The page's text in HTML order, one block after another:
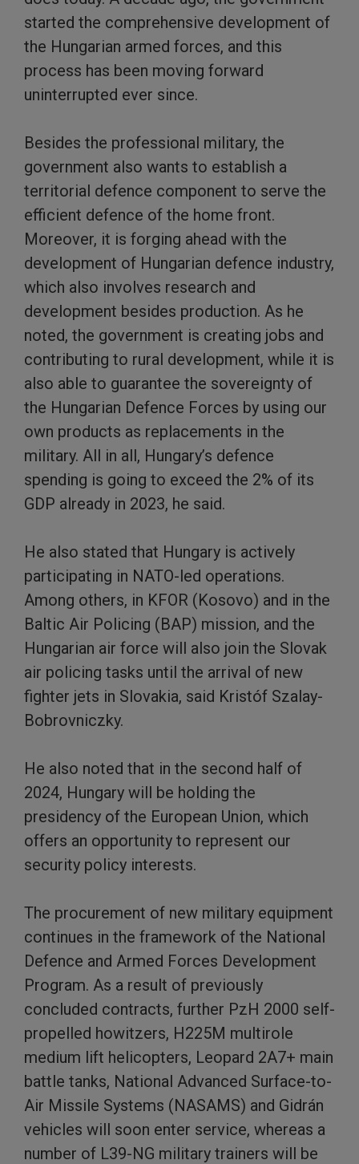
started the comprehensive development of
the Hungarian armed forces, and this
process has been moving forward
uninterrupted ever since.
Besides the professional military, the
government also wants to establish a
territorial defence component to serve the
efficient defence of the home front.
Moreover, it is forging ahead with the
development of Hungarian defence industry,
which also involves research and
development besides production. As he
noted, the government is creating jobs and
contributing to rural development, while it is
also able to guarantee the sovereignty of
the Hungarian Defence Forces by using our
own products as replacements in the
military. All in all, Hungary’s defence
spending is going to exceed the 2% of its
GDP already in 2023, he said.
He also stated that Hungary is actively
participating in NATO-led operations.
Among others, in KFOR (Kosovo) and in the
Baltic Air Policing (BAP) mission, and the
Hungarian air force will also join the Slovak
air policing tasks until the arrival of new
fighter jets in Slovakia, said Kristóf Szalay-
Bobrovniczky.
He also noted that in the second half of
2024, Hungary will be holding the
presidency of the European Union, which
offers an opportunity to represent our
security policy interests.
The procurement of new military equipment
continues in the framework of the National
Defence and Armed Forces Development
Program. As a result of previously
concluded contracts, further PzH 2000 self-
propelled howitzers, H225M multirole
medium lift helicopters, Leopard 2A7+ main
battle tanks, National Advanced Surface-to-
Air Missile Systems (NASAMS) and Gidrán
vehicles will soon enter service, whereas a
number of L39-NG military trainers will be